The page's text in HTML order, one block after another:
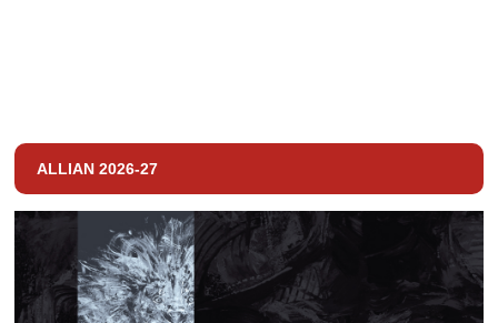
ALLIAN 2026-27